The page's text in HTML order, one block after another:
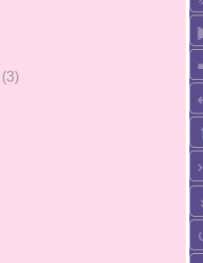
(3)